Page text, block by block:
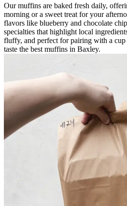
Our muffins are baked fresh daily,
morning or a sweet treat for your
flavors like blueberry and chocolate
specialties that highlight local
fluffy, and perfect for pairing with a
taste the best muffins in Baxley.